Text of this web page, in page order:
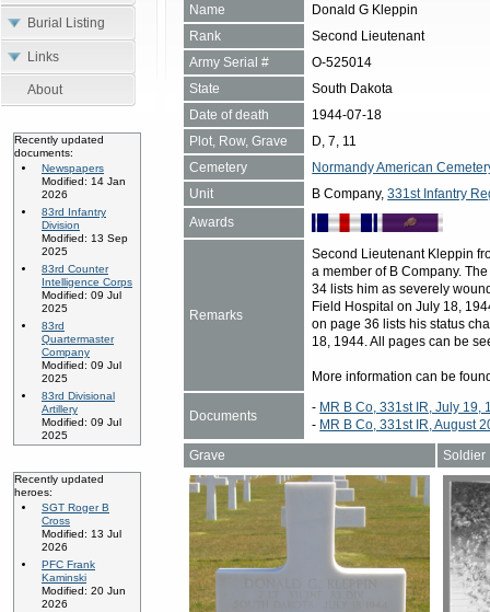
Burial Listing
Links
About
Recently updated
documents:
Newspapers
Modified: 14 Jan
2026
83rd Infantry
Division
Modified: 13 Sep
2025
83rd Counter
Intelligence Corps
Modified: 09 Jul
2025
83rd
Quartermaster
Company
Modified: 09 Jul
2025
83rd Divisional
Artillery
Modified: 09 Jul
2025
Recently updated
heroes:
SGT Roger B
Cross
Modified: 13 Jul
2026
PFC Frank
Kaminski
Modified: 20 Jun
2026
Name
Donald G Kleppin
Rank
Second Lieutenant
Army Serial #
O-525014
State
South Dakota
Date of death
1944-07-18
Plot, Row, Grave
D, 7, 11
Cemetery
Normandy American
Unit
B Company,331st Infantry
Awards
Remarks
Second Lieutenant Kleppin
a member of B Company.
34 lists him as severely
Field Hospital on July 18,
on page 36 lists his status
18, 1944. All pages can be
More information can be
Documents
- MR B Co, 331st IR, July 19,
- MR B Co, 331st IR, August
Grave
Soldier